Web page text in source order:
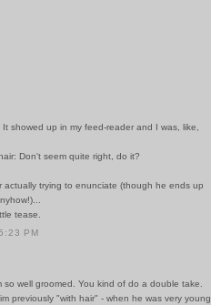
showed up in my feed-reader and I was, like,
Don't seem quite right, do it?
actually trying to enunciate (though he ends up
tease.
PM
so well groomed. You kind of do a double take.
previously "with hair" - when he was very young,